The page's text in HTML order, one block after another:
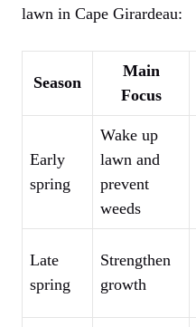
lawn in Cape Girardeau:
Season
Main
Focus
Early
spring
Wake up
lawn and
prevent
weeds
Late
spring
Strengthen
growth